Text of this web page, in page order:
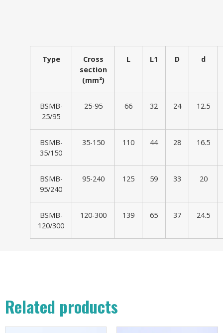
Type
Cross
section
(mm²)
L L1 D d
BSMB-
25/95
25-95 66 32 24 12.5
BSMB-
35/150
35-150 110 44 28 16.5
BSMB-
95/240
95-240 125 59 33 20
BSMB-
120/300
120-300 139 65 37 24.5
Related products